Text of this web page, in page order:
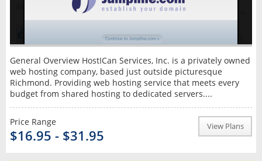
General Overview HostICan Services, Inc. is a privately owned
web hosting company, based just outside picturesque
Richmond. Providing web hosting service that meets every
budget from shared hosting to dedicated servers....
Price Range
$16.95 - $31.95
View Plans